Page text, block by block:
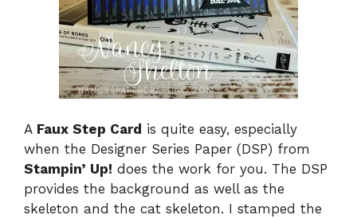
A Faux Step Card is quite easy, especially
when the Designer Series Paper (DSP) from
Stampin’ Up! does the work for you. The DSP
provides the background as well as the
skeleton and the cat skeleton. I stamped the